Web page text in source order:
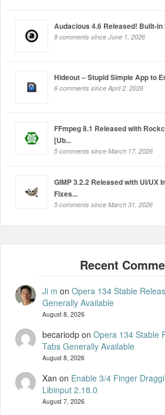
Audacious 4.6 Released! Built-
8 comments since June 1, 2026
Hideout – Stupid Simple App to
6 comments since April 2, 2026
FFmpeg 8.1 Released with
[Ub...
5 comments since March 17, 2026
GIMP 3.2.2 Released with UI/UX
Fixes...
5 comments since March 31, 2026
Ji m on Opera 134 Stable
Generally Available
August 8, 2026
becariodpon Opera 134 Stable
Tabs Generally Available
August 8, 2026
Xan on Enable 3/4 Finger
Libinput 2.18.0
August 7, 2026